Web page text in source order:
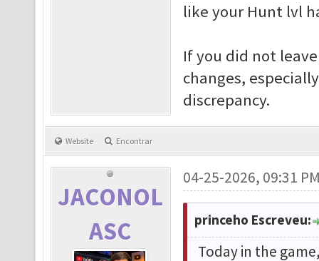
like your Hunt lvl
If you did not
changes,
discrepancy.
Website Encontrar
JACONOL
ASC
04-25-2026, 09:31
princeho Escreveu:
Today in the